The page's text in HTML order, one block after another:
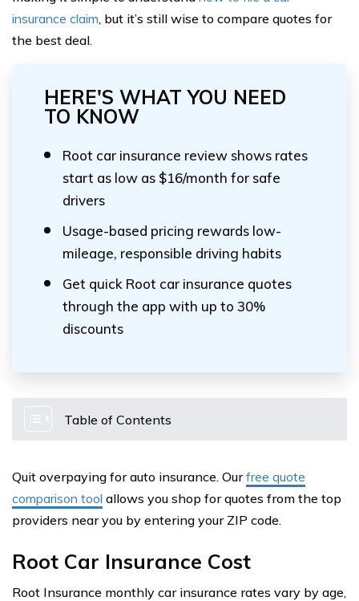
insurance claim, but it’s still wise to compare quotes for
the best deal.
HERE'S WHAT YOU NEED
TO KNOW
Root car insurance review shows rates
start as low as $16/month for safe
drivers
Usage-based pricing rewards low-
mileage, responsible driving habits
Get quick Root car insurance quotes
through the app with up to 30%
discounts
Table of Contents
Quit overpaying for auto insurance. Ourfree quote
comparison tool allows you shop for quotes from the top
providers near you by entering your ZIP code.
Root Car Insurance Cost
Root Insurance monthly car insurance rates vary by age,